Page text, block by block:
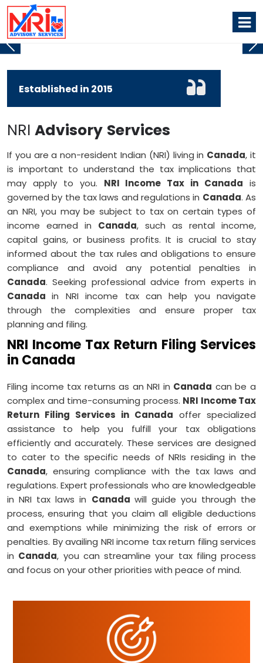
DOUBLE TAX AVOIDANCE AGREEMENT
Established in 2015
NRI Advisory Services
If you are a non-resident Indian (NRI) living in Canada, it
is important to understand the tax implications that
may apply to you. NRI Income Tax in Canada is
governed by the tax laws and regulations in Canada. As
an NRI, you may be subject to tax on certain types of
income earned in Canada, such as rental income,
capital gains, or business profits. It is crucial to stay
informed about the tax rules and obligations to ensure
compliance and avoid any potential penalties in
Canada. Seeking professional advice from experts in
Canadain NRI income tax can help you navigate
through the complexities and ensure proper tax
planning and filing.
NRI Income Tax Return Filing Services
in Canada
Filing income tax returns as an NRI in Canada can be a
complex and time-consuming process. NRI Income Tax
Return Filing Services in Canada offer specialized
assistance to help you fulfill your tax obligations
efficiently and accurately. These services are designed
to cater to the specific needs of NRIs residing in the
Canada, ensuring compliance with the tax laws and
regulations. Expert professionals who are knowledgeable
in NRI tax laws in Canada will guide you through the
process, ensuring that you claim all eligible deductions
and exemptions while minimizing the risk of errors or
penalties. By availing NRI income tax return filing services
in Canada, you can streamline your tax filing process
and focus on your other priorities with peace of mind.